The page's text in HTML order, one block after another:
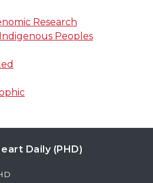
Research
Peoples
Daily (PHD)